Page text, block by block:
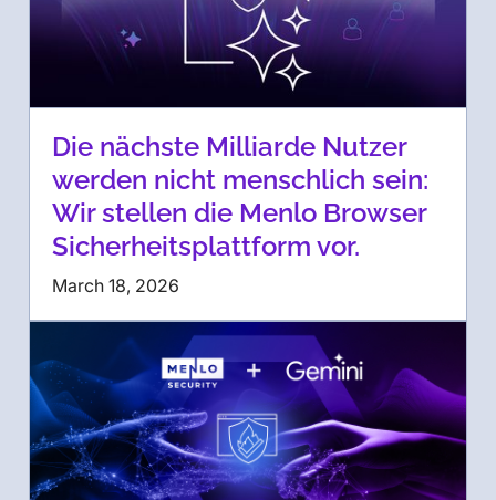
Die nächste Milliarde Nutzer
werden nicht menschlich sein:
Wir stellen die Menlo Browser
Sicherheitsplattform vor.
March 18, 2026